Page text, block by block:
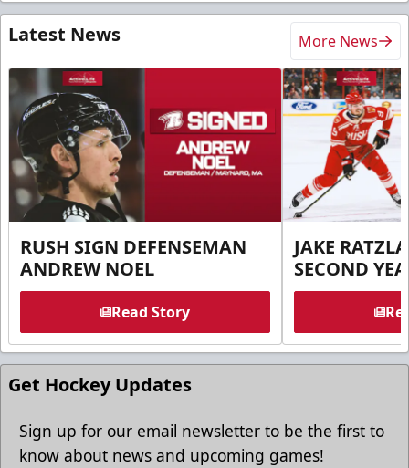
Latest News More News
RUSH SIGN DEFENSEMAN
ANDREW NOEL
Read Story
JAKE
SECOND
Get Hockey Updates
Sign up for our email newsletter to be the first to
know about news and upcoming games!